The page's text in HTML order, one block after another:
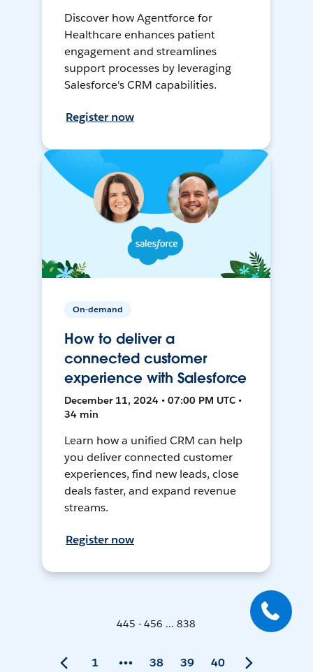
Discover how Agentforce for
Healthcare enhances patient
engagement and streamlines
support processes by leveraging
Salesforce's CRM capabilities.
Register now
On-demand
How to deliver a
connected customer
experience with Salesforce
December 11, 2024 • 07:00 PM UTC •
34 min
Learn how a unified CRM can help
you deliver connected customer
experiences, find new leads, close
deals faster, and expand revenue
streams.
Register now
445 - 456 ... 838
1 38 39 40